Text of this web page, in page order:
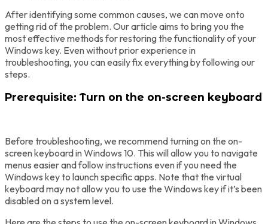
After identifying some common causes, we can move onto
getting rid of the problem. Our article aims to bring you the
most effective methods for restoring the functionality of your
Windows key. Even without prior experience in
troubleshooting, you can easily fix everything by following our
steps.
Prerequisite: Turn on the on-screen keyboard
Before troubleshooting, we recommend turning on the on-
screen keyboard in Windows 10. This will allow you to navigate
menus easier and follow instructions even if you need the
Windows key to launch specific apps. Note that the virtual
keyboard may not allow you to use the Windows key if it’s been
disabled on a system level.